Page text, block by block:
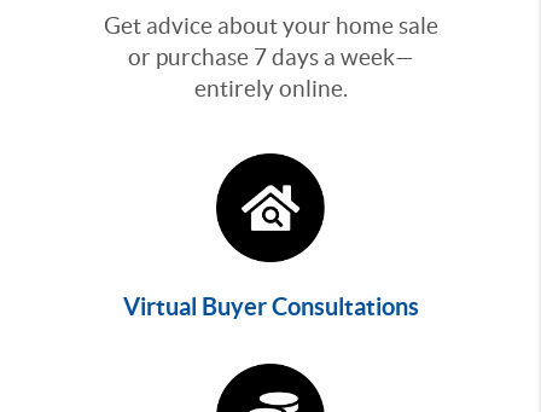
Get advice about your home sale
or purchase 7 days a week—
entirely online.
Virtual Buyer Consultations